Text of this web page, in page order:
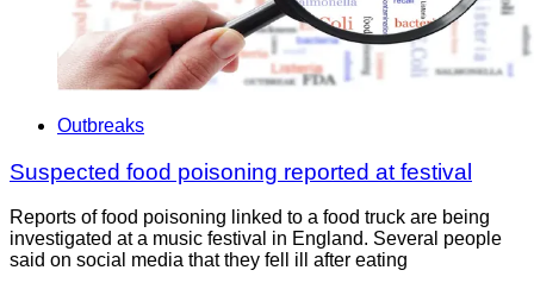
Outbreaks
Suspected food poisoning reported at festival
Reports of food poisoning linked to a food truck are being
investigated at a music festival in England. Several people
said on social media that they fell ill after eating